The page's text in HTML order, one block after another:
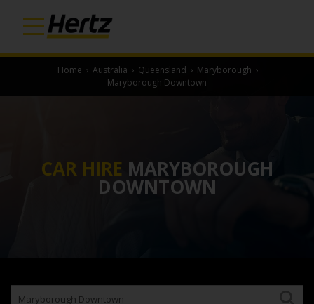
Home › Australia › Queensland › Maryborough ›
Maryborough Downtown
CAR HIRE MARYBOROUGH
DOWNTOWN